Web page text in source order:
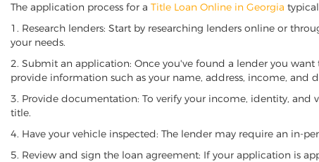
The application process for a Title Loan Online in Georgia
1. Research lenders: Start by researching lenders online or
your needs.
2. Submit an application: Once you've found a lender you
provide information such as your name, address, income, and
3. Provide documentation: To verify your income, identity, and
title.
4. Have your vehicle inspected: The lender may require an in-
5. Review and sign the loan agreement: If your application is